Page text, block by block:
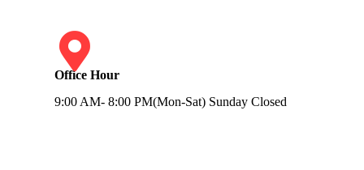
Office Hour
9:00 AM- 8:00 PM(Mon-Sat) Sunday Closed